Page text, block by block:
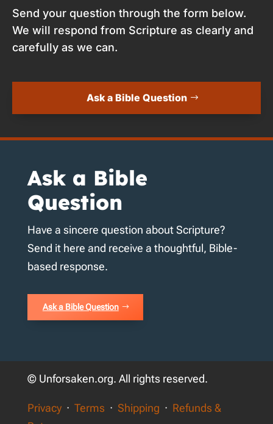
Send your question through the form below.
We will respond from Scripture as clearly and
carefully as we can.
Ask a Bible Question
Ask a Bible
Question
Have a sincere question about Scripture?
Send it here and receive a thoughtful, Bible-
based response.
Ask a Bible Question
© Unforsaken.org. All rights reserved.
Privacy· Terms · Shipping · Refunds &